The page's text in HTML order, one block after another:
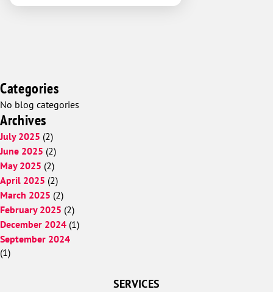
Categories
No blog categories
Archives
July 2025 (2)
June 2025 (2)
May 2025 (2)
April 2025 (2)
March 2025 (2)
February 2025 (2)
December 2024 (1)
September 2024
(1)
SERVICES